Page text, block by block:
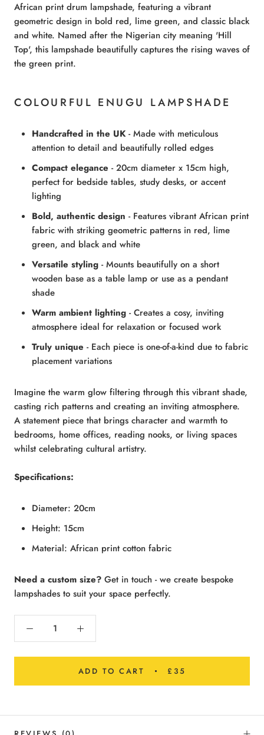
African print drum lampshade, featuring a vibrant
geometric design in bold red, lime green, and classic black
and white. Named after the Nigerian city meaning 'Hill
Top', this lampshade beautifully captures the rising waves of
the green print.
COLOURFUL ENUGU LAMPSHADE
Handcrafted in the UK- Made with meticulous
attention to detail and beautifully rolled edges
Compact elegance - 20cm diameter x 15cm high,
perfect for bedside tables, study desks, or accent
lighting
Bold, authentic design - Features vibrant African print
fabric with striking geometric patterns in red, lime
green, and black and white
Versatile styling - Mounts beautifully on a short
wooden base as a table lamp or use as a pendant
shade
Warm ambient lighting - Creates a cosy, inviting
atmosphere ideal for relaxation or focused work
Truly unique - Each piece is one-of-a-kind due to fabric
placement variations
Imagine the warm glow filtering through this vibrant shade,
casting rich patterns and creating an inviting atmosphere.
A statement piece that brings character and warmth to
bedrooms, home offices, reading nooks, or living spaces
whilst celebrating cultural artistry.
Specifications:
Diameter: 20cm
Height: 15cm
Material: African print cotton fabric
Need a custom size? Get in touch - we create bespoke
lampshades to suit your space perfectly.
ADD TO CART £35